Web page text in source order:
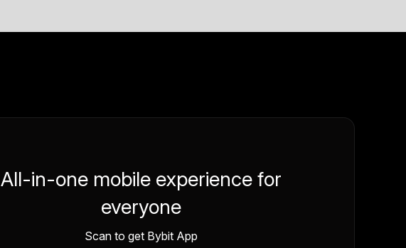
All-in-one mobile experience for
everyone
Scan to get Bybit App